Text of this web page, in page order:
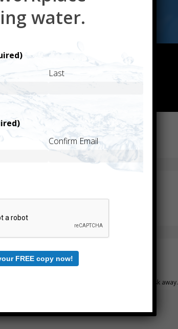
Last
know what's on your mind. Have a question for us? Ask away.
water.
Last
Confirm Email
FREE copy now!